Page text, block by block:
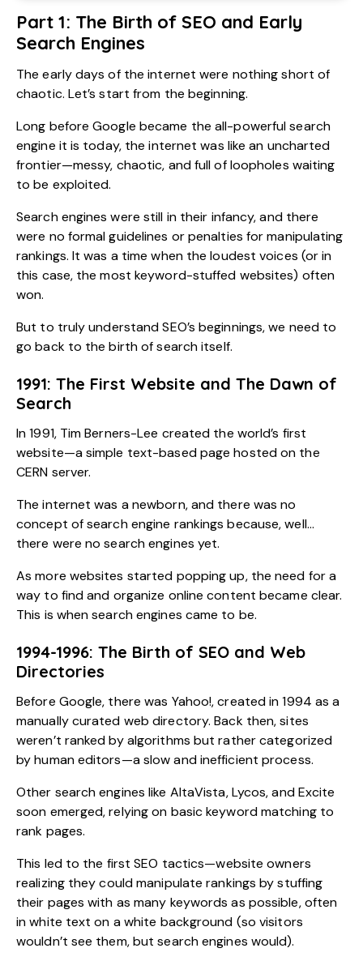
Part 1: The Birth of SEO and Early
Search Engines
The early days of the internet were nothing short of
chaotic. Let’s start from the beginning.
Long before Google became the all-powerful search
engine it is today, the internet was like an uncharted
frontier—messy, chaotic, and full of loopholes waiting
to be exploited.
Search engines were still in their infancy, and there
were no formal guidelines or penalties for manipulating
rankings. It was a time when the loudest voices (or in
this case, the most keyword-stuffed websites) often
won.
But to truly understand SEO’s beginnings, we need to
go back to the birth of search itself.
1991: The First Website and The Dawn of
Search
In 1991, Tim Berners-Lee created the world’s first
website—a simple text-based page hosted on the
CERN server.
The internet was a newborn, and there was no
concept of search engine rankings because, well…
there were no search engines yet.
As more websites started popping up, the need for a
way to find and organize online content became clear.
This is when search engines came to be.
1994-1996: The Birth of SEO and Web
Directories
Before Google, there was Yahoo!, created in 1994 as a
manually curated web directory. Back then, sites
weren’t ranked by algorithms but rather categorized
by human editors—a slow and inefficient process.
Other search engines like AltaVista, Lycos, and Excite
soon emerged, relying on basic keyword matching to
rank pages.
This led to the first SEO tactics—website owners
realizing they could manipulate rankings by stuffing
their pages with as many keywords as possible, often
in white text on a white background (so visitors
wouldn’t see them, but search engines would).